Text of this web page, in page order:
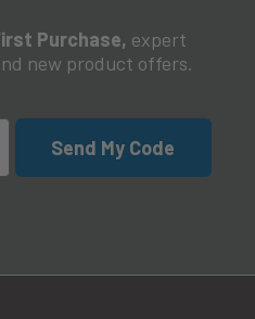
Purchase, expert
new product offers.
Send My Code